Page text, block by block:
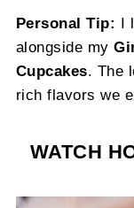
Personal Tip:
I
alongside my
Cupcakes. The
rich flavors we
WATCH